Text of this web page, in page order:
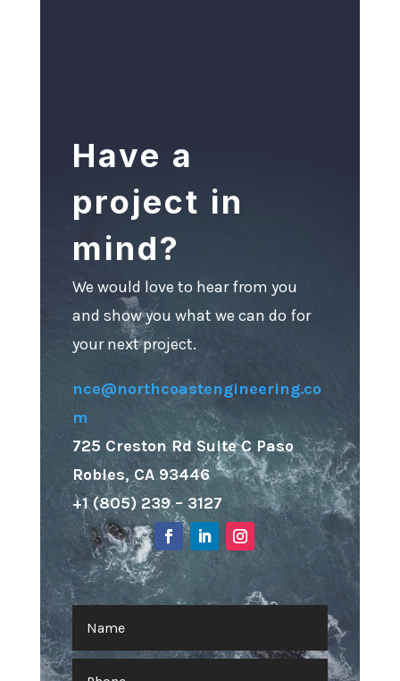
Have a
project in
mind?
We would love to hear from you
and show you what we can do for
your next project.
nce@northcoastengineering.co
m
725 Creston Rd Suite C Paso
Robles, CA 93446
+1 (805) 239 – 3127